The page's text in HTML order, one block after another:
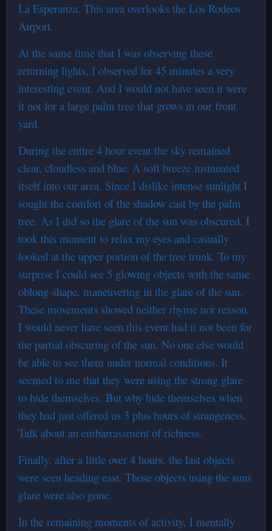
La Esperanza. This area overlooks the Los Rodeos
Airport.
At the same time that I was observing these
returning lights, I observed for 45 minutes a very
interesting event. And I would not have seen it were
it not for a large palm tree that grows in our front
yard.
During the entire 4 hour event the sky remained
clear, cloudless and blue. A soft breeze insinuated
itself into our area. Since I dislike intense sunlight I
sought the comfort of the shadow cast by the palm
tree. As I did so the glare of the sun was obscured. I
took this moment to relax my eyes and casually
looked at the upper portion of the tree trunk. To my
surprise I could see 5 glowing objects with the same
oblong-shape, maneuvering in the glare of the sun.
These movements showed neither rhyme nor reason.
I would never have seen this event had it not been for
the partial obscuring of the sun. No one else would
be able to see them under normal conditions. It
seemed to me that they were using the strong glare
to hide themselves. But why hide themselves when
they had just offered us 3 plus hours of strangeness.
Talk about an embarrassment of richness.
Finally, after a little over 4 hours, the last objects
were seen heading east. Those objects using the suns
glare were also gone.
In the remaining moments of activity, I mentally